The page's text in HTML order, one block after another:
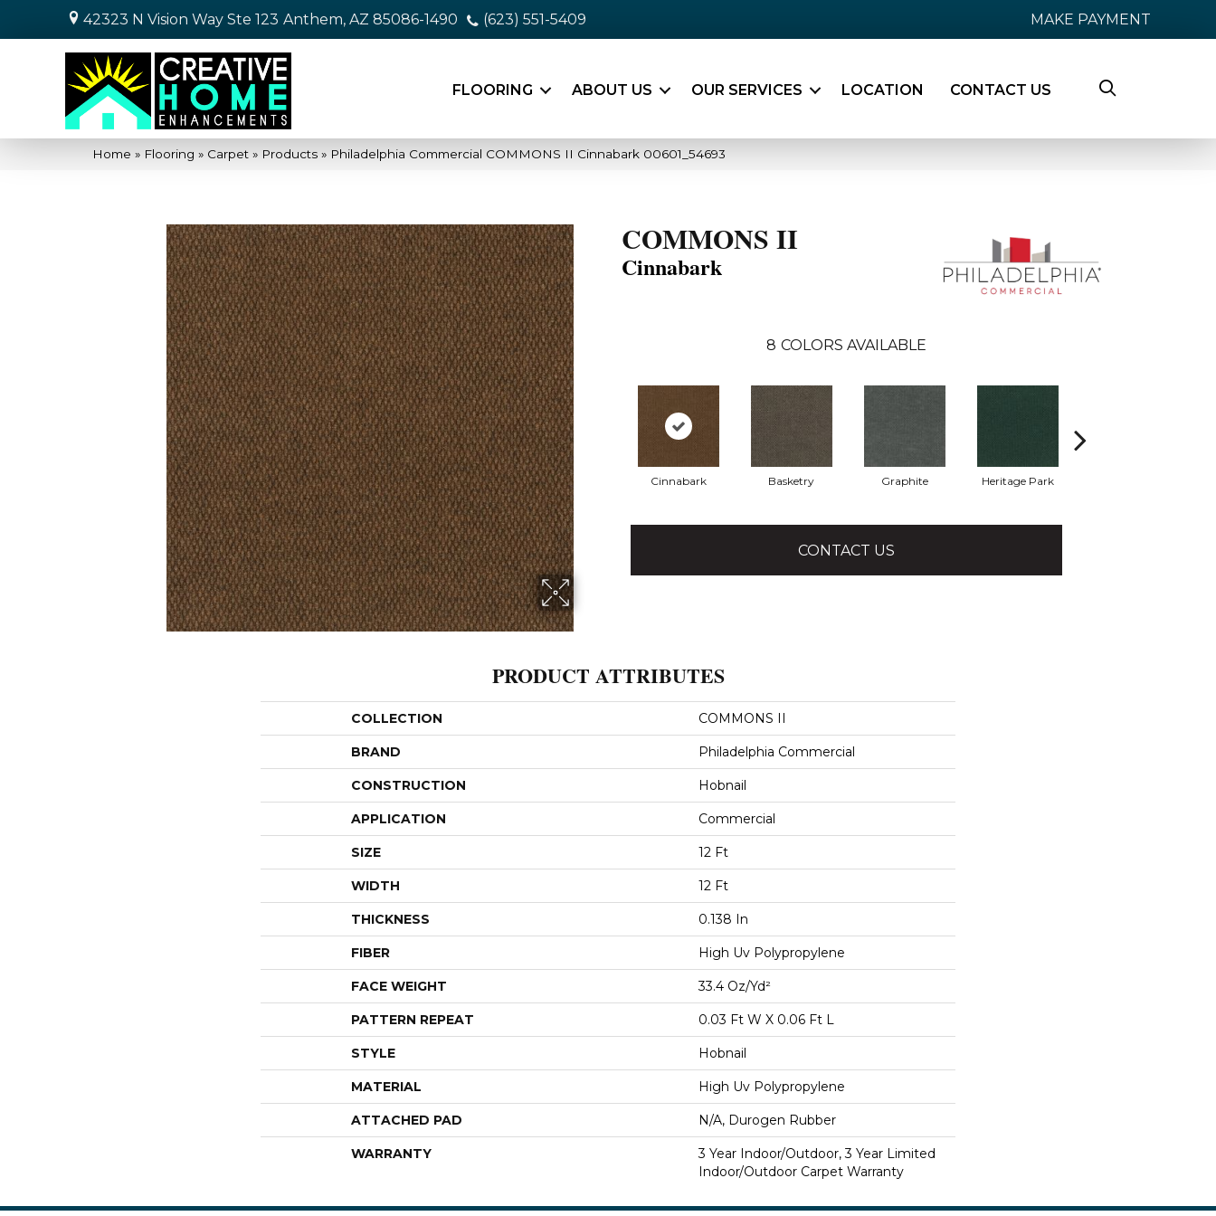
42323 N Vision Way Ste 123 Anthem, AZ 85086-1490 (623) 551-5409 MAKE PAYMENT
FLOORING ABOUT US OUR SERVICES LOCATION CONTACT US
Home » Flooring » Carpet » Products » Philadelphia Commercial COMMONS II Cinnabark 00601_54693
COMMONS II
Cinnabark
8 COLORS AVAILABLE
Cinnabark Basketry Graphite Heritage Park
CONTACT US
PRODUCT ATTRIBUTES
COLLECTION COMMONS II
BRAND Philadelphia Commercial
CONSTRUCTION Hobnail
APPLICATION Commercial
SIZE 12 Ft
WIDTH 12 Ft
THICKNESS 0.138 In
FIBER High Uv Polypropylene
FACE WEIGHT 33.4 Oz/yd²
PATTERN REPEAT 0.03 Ft W X 0.06 Ft L
STYLE Hobnail
MATERIAL High Uv Polypropylene
ATTACHED PAD N/A, Durogen Rubber
WARRANTY
3 Year Indoor/Outdoor, 3 Year Limited
Indoor/Outdoor Carpet Warranty